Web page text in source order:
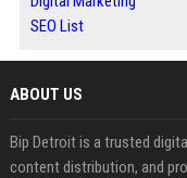
SEO List
ABOUT US
Bip Detroit is a trusted
content distribution, and